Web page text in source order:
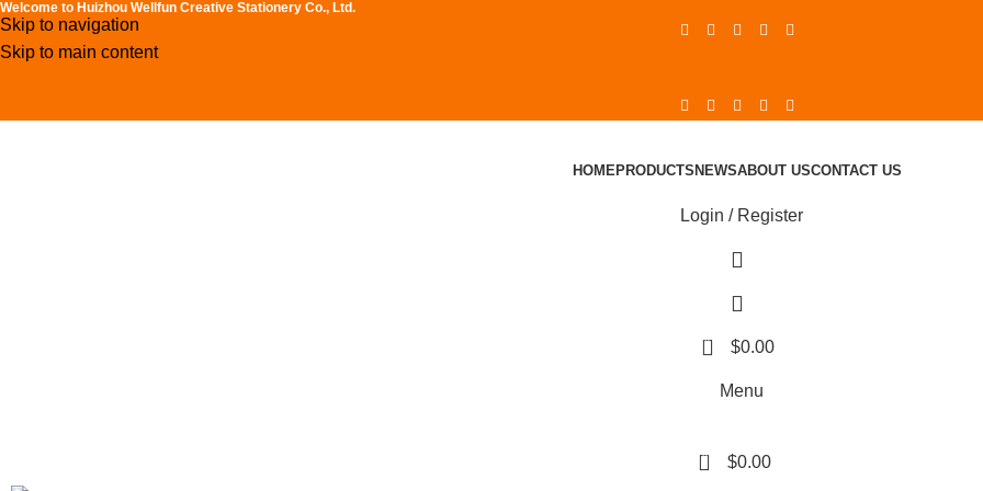
Skip to navigation
Skip to main content
Welcome to Huizhou Wellfun Creative Stationery Co., Ltd.
HOMEPRODUCTS NEWSABOUT USCONTACT US
Login / Register
0 $0.00
Menu
0 $0.00